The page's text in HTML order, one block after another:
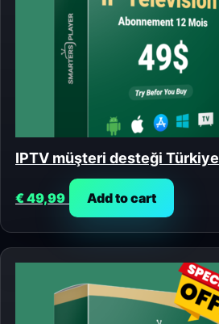
IPTV müşteri desteği Türkiye
€49,99 Add to cart